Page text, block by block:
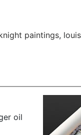
paintings,
oil